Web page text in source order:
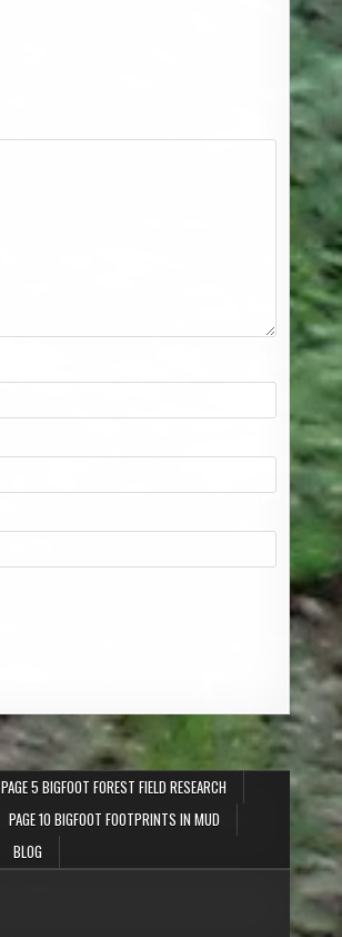
PAGE 5 BIGFOOT FOREST FIELD RESEARCH
PAGE 10 BIGFOOT FOOTPRINTS IN MUD
BLOG